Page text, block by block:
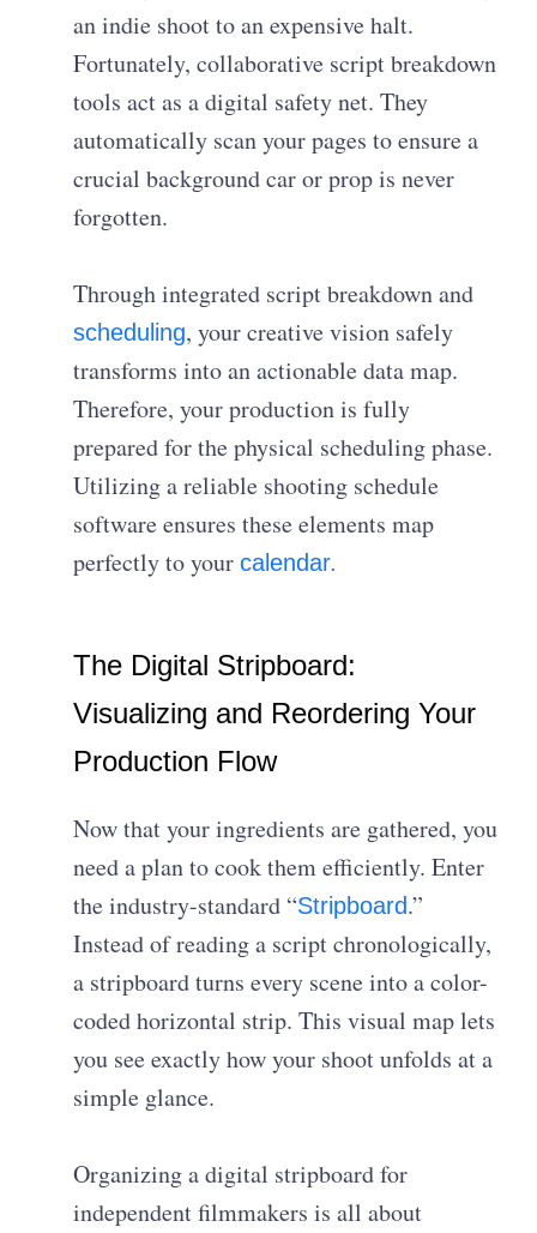
an indie shoot to an expensive halt.
Fortunately, collaborative script breakdown
tools act as a digital safety net. They
automatically scan your pages to ensure a
crucial background car or prop is never
forgotten.
Through integrated script breakdown and
scheduling, your creative vision safely
transforms into an actionable data map.
Therefore, your production is fully
prepared for the physical scheduling phase.
Utilizing a reliable shooting schedule
software ensures these elements map
perfectly to yourcalendar.
The Digital Stripboard:
Visualizing and Reordering Your
Production Flow
Now that your ingredients are gathered, you
need a plan to cook them efficiently. Enter
the industry-standard “Stripboard.”
Instead of reading a script chronologically,
a stripboard turns every scene into a color-
coded horizontal strip. This visual map lets
you see exactly how your shoot unfolds at a
simple glance.
Organizing a digital stripboard for
independent filmmakers is all about